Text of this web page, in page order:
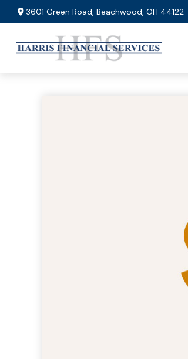
3601 Green Road,Beachwood, OH 44122